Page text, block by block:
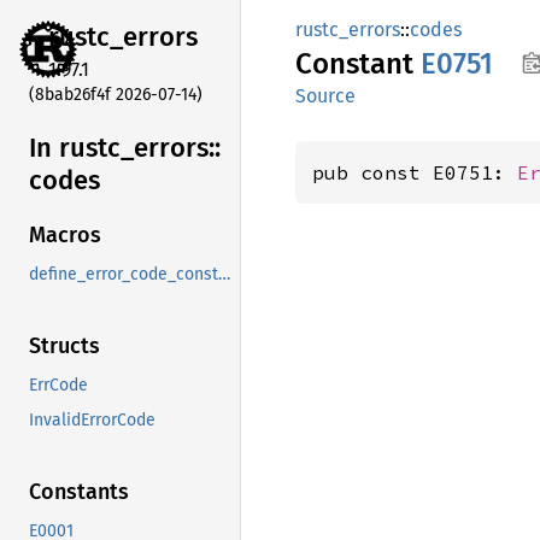
rustc_errors
1.97.1
(8bab26f4f 2026-07-14)
In rustc_ errors::
codes
Macros
define_error_code_constants_and_diagnostics_table
Structs
ErrCode
InvalidErrorCode
Constants
E0001
rustc_errors::codes
Constant E0751
Source
pub const E0751: